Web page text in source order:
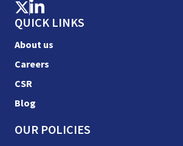
QUICK LINKS
About us
Careers
CSR
Blog
OUR POLICIES